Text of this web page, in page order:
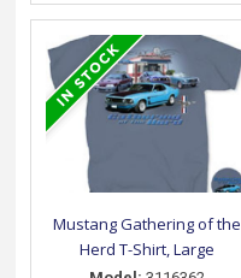
Mustang Gathering of the
Herd T-Shirt, Large